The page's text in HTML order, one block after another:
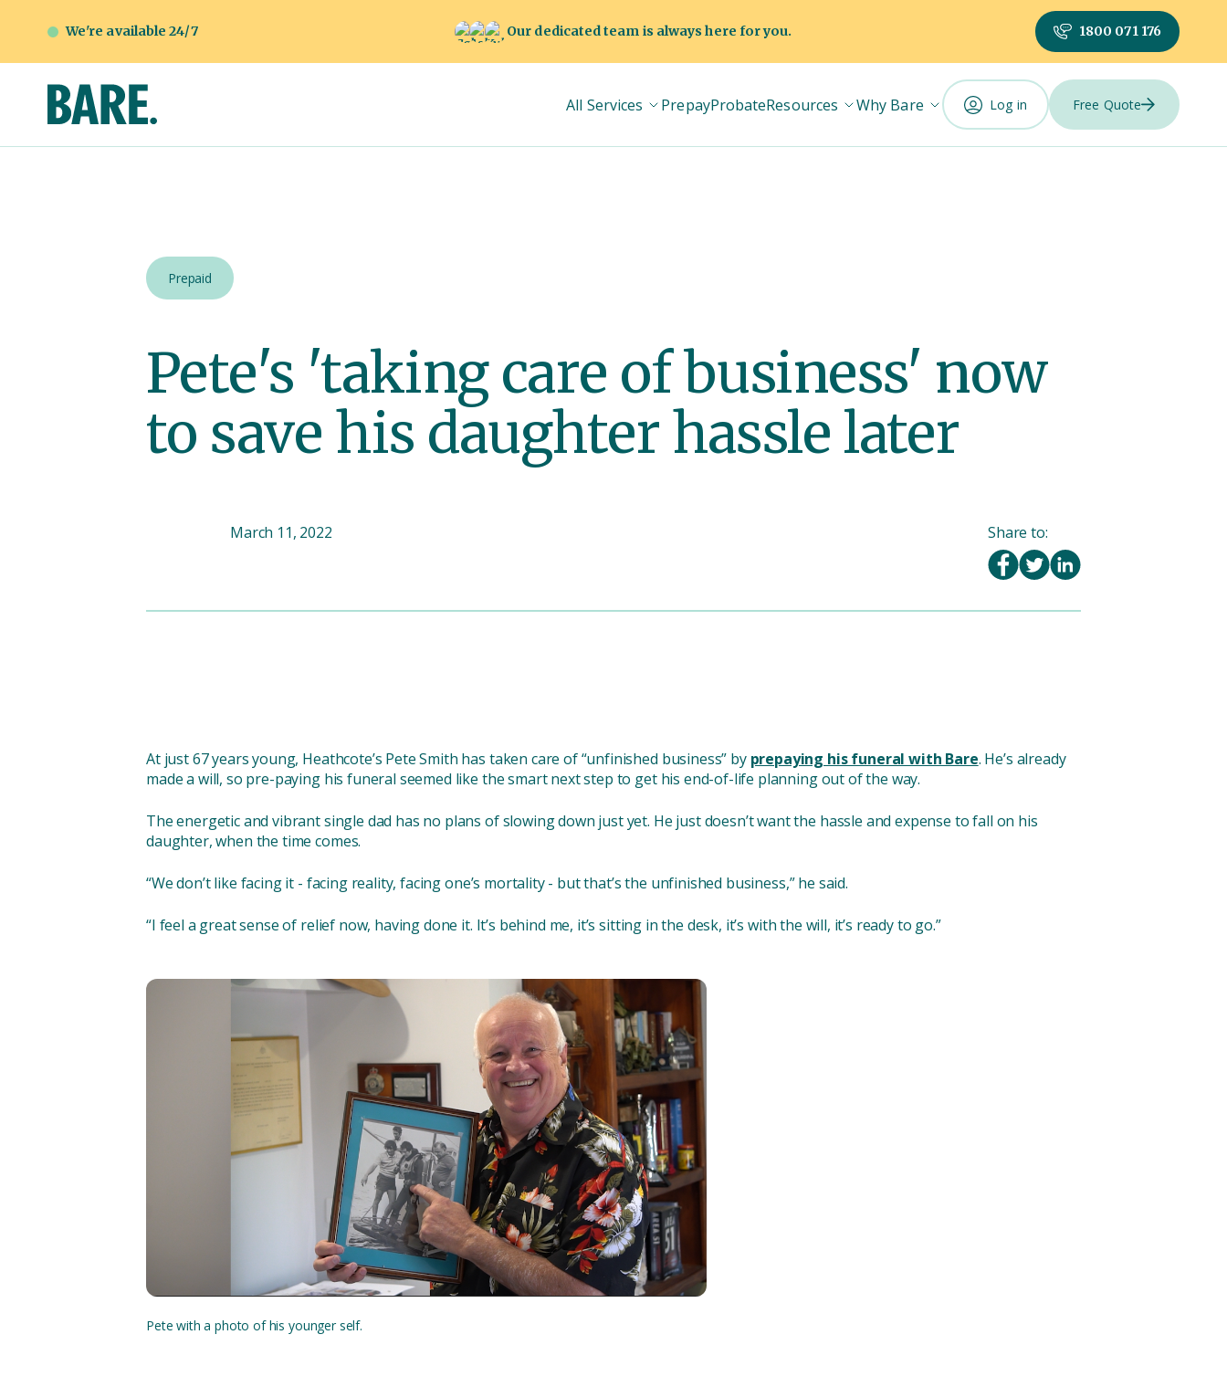
We're available 24/7 Our dedicated team is always here for you. 1800 071 176
All Services PrepayProbateResources Why Bare Log in Free Quote
Prepaid
Pete's 'taking care of business' now
to save his daughter hassle later
March 11, 2022 Share to:
At just 67 years young, Heathcote’s Pete Smith has taken care of “unfinished business” by prepaying his funeral with Bare. He’s already
made a will, so pre-paying his funeral seemed like the smart next step to get his end-of-life planning out of the way.
The energetic and vibrant single dad has no plans of slowing down just yet. He just doesn’t want the hassle and expense to fall on his
daughter, when the time comes.
“We don’t like facing it - facing reality, facing one’s mortality - but that’s the unfinished business,” he said.
“I feel a great sense of relief now, having done it. It’s behind me, it’s sitting in the desk, it’s with the will, it’s ready to go.”
Pete with a photo of his younger self.